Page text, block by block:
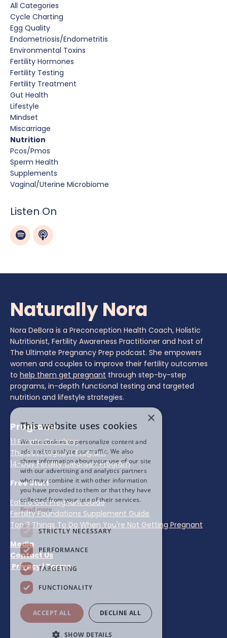
All Categories
Cycle Charting
Egg Quality
Endometriosis/endometritis
Environmental Toxins
Fertility Hormones
Fertility Testing
Fertility Treatment
Gut Health
Lifestyle
Mindset
Miscarriage
Nutrition
Pcos/pmos
Sperm Health
Supplements
Vaginal/uterine Microbiome
Listen On
Naturally Nora
Nora DeBora is a Preconception Health Coach, Holistic
Nutritionist, Fertility Awareness Practitioner and host of
The Ultimate Pregnancy Prep podcast. She empowers
women and couples to improve their fertility outcomes
to help them get pregnant through step-by-step
programs, in-depth functional testing and targeted
nutrition and lifestyle strategies.
Programs
1:1 Private Coaching
The Get Pregnant Program
14-Day Fertility Cleanse+ Program
Free Stuff
Eat To Get Pregnant Guide
Fertility Foundations Supplement Guide
Top 3 Things To Do When You're Not Getting Pregnant
Media
Contact Us
Privacy |Terms
×
This website uses cookies
We use cookies to personalize content and
ads and to analyze our traffic. We also
share information about your use of our site
with our advertising and analytics partners
who may combine it with other information
you have provided to them or that they have
collected from your use of their services.
Read more
STRICTLY NECESSARY
PERFORMANCE
TARGETING
FUNCTIONALITY
ACCEPT ALL DECLINE ALL
SHOW DETAILS